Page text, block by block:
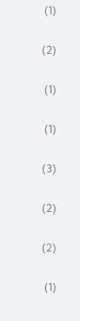
(1)
(2)
(1)
(1)
(3)
(2)
(2)
(1)